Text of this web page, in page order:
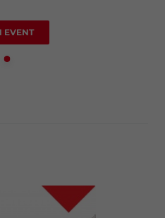
EVENT